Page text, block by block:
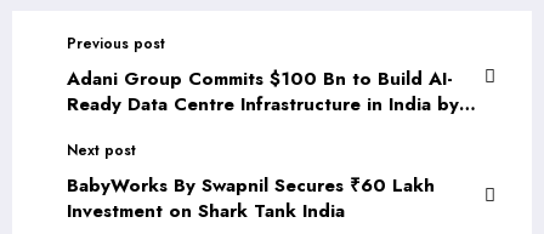
Previous post
Adani Group Commits $100 Bn to Build AI-
Ready Data Centre Infrastructure in India by
Next post
BabyWorks By Swapnil Secures ₹60 Lakh
Investment on Shark Tank India